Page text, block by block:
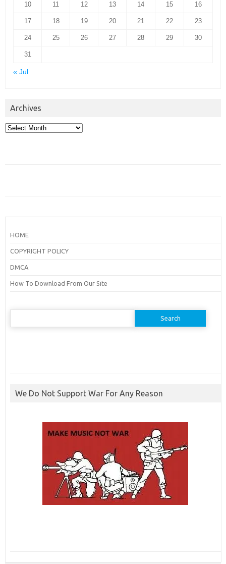
10 11 12 13 14 15 16
17 18 19 20 21 22 23
24 25 26 27 28 29 30
31
« Jul
Archives
Archives
HOME
COPYRIGHT POLICY
DMCA
How To Download From Our Site
Search
We Do Not Support War For Any Reason